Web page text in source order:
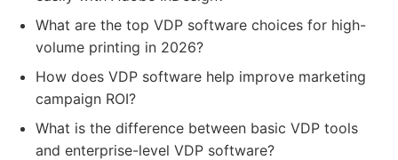
What are the top VDP software choices for high-
volume printing in 2026?
How does VDP software help improve marketing
campaign ROI?
What is the difference between basic VDP tools
and enterprise-level VDP software?